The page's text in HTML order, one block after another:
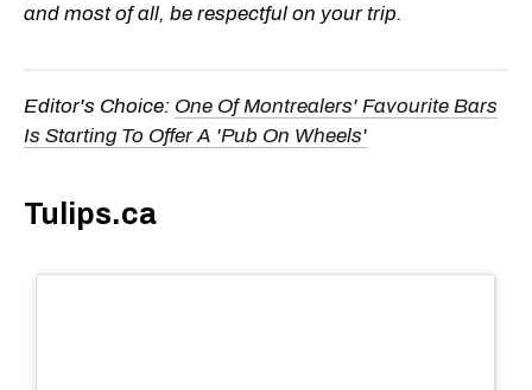
and most of all, be respectful on your trip.
Editor's Choice: One Of Montrealers' Favourite Bars
Is Starting To Offer A 'Pub On Wheels'
Tulips.ca